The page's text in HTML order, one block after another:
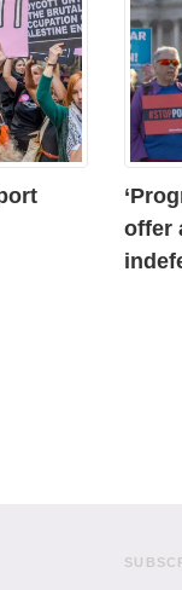
offer